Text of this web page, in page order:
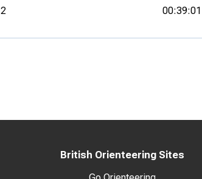
2 00:39:01
British Orienteering Sites